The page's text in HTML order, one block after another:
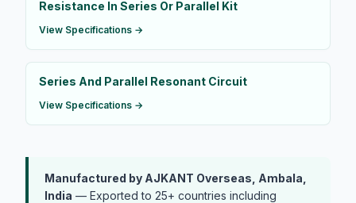
Resistance In Series Or Parallel Kit
View Specifications →
Series And Parallel Resonant Circuit
View Specifications →
Manufactured by AJKANT Overseas, Ambala,
India — Exported to 25+ countries including